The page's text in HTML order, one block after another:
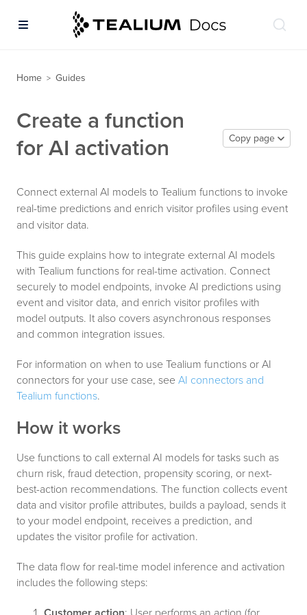
Home > Guides
Create a function
for AI activation
Copy page
Connect external AI models to Tealium functions to invoke
real-time predictions and enrich visitor profiles using event
and visitor data.
This guide explains how to integrate external AI models
with Tealium functions for real-time activation. Connect
securely to model endpoints, invoke AI predictions using
event and visitor data, and enrich visitor profiles with
model outputs. It also covers asynchronous responses
and common integration issues.
For information on when to use Tealium functions or AI
connectors for your use case, see AI connectors and
Tealium functions.
How it works
Use functions to call external AI models for tasks such as
churn risk, fraud detection, propensity scoring, or next-
best-action recommendations. The function collects event
data and visitor profile attributes, builds a payload, sends it
to your model endpoint, receives a prediction, and
updates the visitor profile for activation.
The data flow for real-time model inference and activation
includes the following steps: